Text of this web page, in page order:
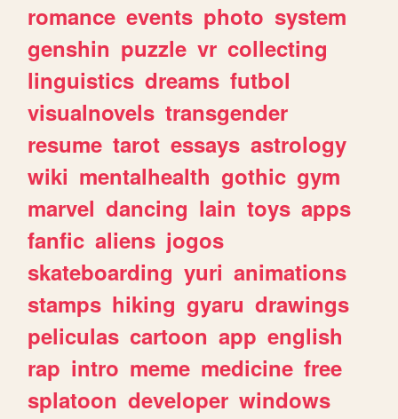
romance events photo system
genshin puzzle vr collecting
linguistics dreams futbol
visualnovels transgender
resume tarot essays astrology
wiki mentalhealth gothic gym
marvel dancing lain toys apps
fanfic aliens jogos
skateboarding yuri animations
stamps hiking gyaru drawings
peliculas cartoon app english
rap intro meme medicine free
splatoon developer windows